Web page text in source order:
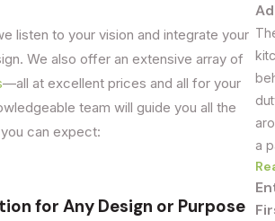
listen to your vision and integrate your
We also offer an extensive array of
—all at excellent prices and all for your
team will guide you all the
can expect:
for Any Design or Purpose
a